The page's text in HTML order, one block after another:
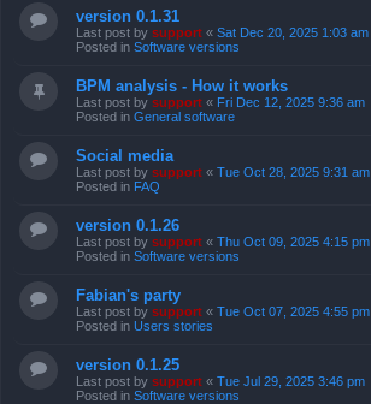
version 0.1.31
Last post by support « Sat Dec 20, 2025 1:03 am
Posted in Software versions
BPM analysis - How it works
Last post by support « Fri Dec 12, 2025 9:36 am
Posted in General software
Social media
Last post by support « Tue Oct 28, 2025 9:31 am
Posted in FAQ
version 0.1.26
Last post by support « Thu Oct 09, 2025 4:15 pm
Posted in Software versions
Fabian's party
Last post by support « Tue Oct 07, 2025 4:55 pm
Posted in Users stories
version 0.1.25
Last post by support « Tue Jul 29, 2025 3:46 pm
Posted in Software versions